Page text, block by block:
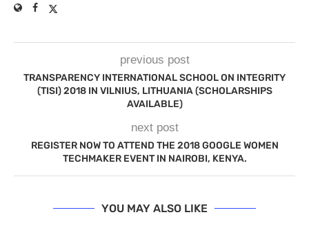
previous post
TRANSPARENCY INTERNATIONAL SCHOOL ON INTEGRITY
(TISI) 2018 IN VILNIUS, LITHUANIA (SCHOLARSHIPS
AVAILABLE)
next post
REGISTER NOW TO ATTEND THE 2018 GOOGLE WOMEN
TECHMAKER EVENT IN NAIROBI, KENYA.
YOU MAY ALSO LIKE